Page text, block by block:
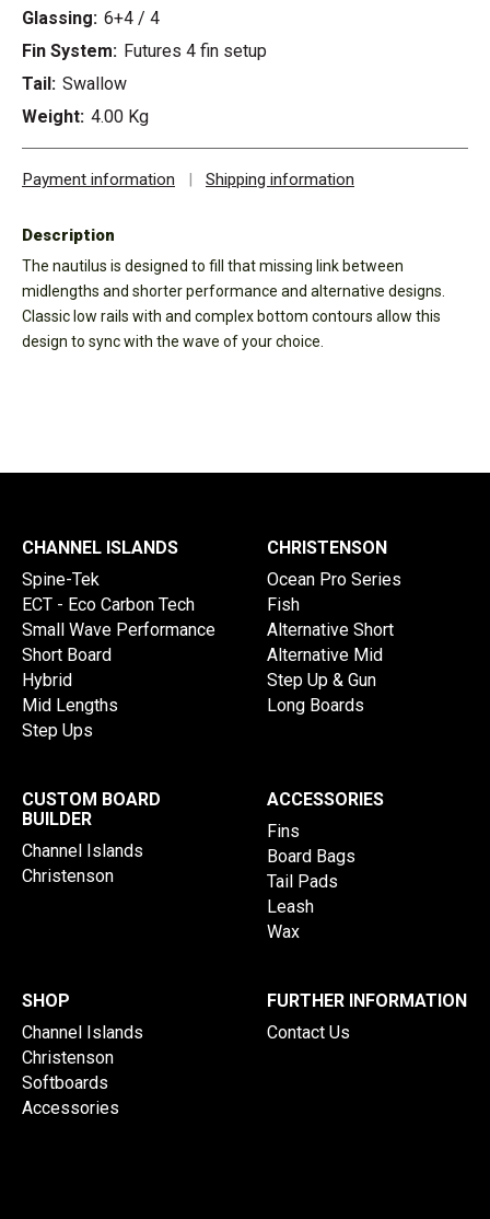
Glassing: 6+4 / 4
Fin System: Futures 4 fin setup
Tail: Swallow
Weight: 4.00 Kg
Payment information | Shipping information
Description
The nautilus is designed to fill that missing link between
midlengths and shorter performance and alternative designs.
Classic low rails with and complex bottom contours allow this
design to sync with the wave of your choice.
CHANNEL ISLANDS
Spine-Tek
ECT - Eco Carbon Tech
Small Wave Performance
Short Board
Hybrid
Mid Lengths
Step Ups
CHRISTENSON
Ocean Pro Series
Fish
Alternative Short
Alternative Mid
Step Up & Gun
Long Boards
CUSTOM BOARD
BUILDER
Channel Islands
Christenson
ACCESSORIES
Fins
Board Bags
Tail Pads
Leash
Wax
SHOP
Channel Islands
Christenson
Softboards
Accessories
FURTHER INFORMATION
Contact Us